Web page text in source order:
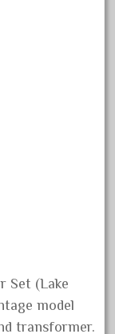
Set (Lake
model
transformer.